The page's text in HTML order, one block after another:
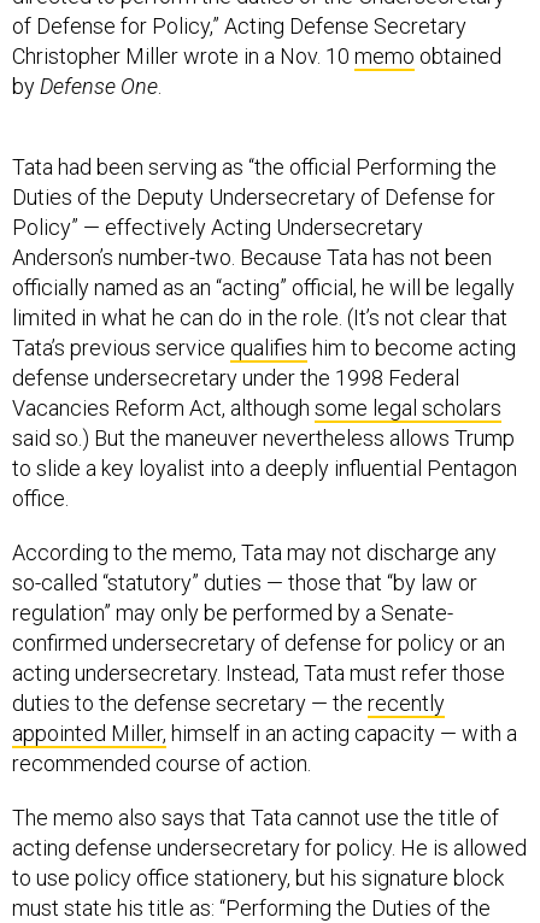
of Defense for Policy,” Acting Defense Secretary
Christopher Miller wrote in a Nov. 10 memo obtained
by Defense One
Tata had been serving as “the official Performing the
Duties of the Deputy Undersecretary of Defense for
Policy” — effectively Acting Undersecretary
Anderson’s number-two. Because Tata has not been
officially named as an “acting” official, he will be legally
limited in what he can do in the role. (It’s not clear that
Tata’s previous service qualifies him to become acting
defense undersecretary under the 1998 Federal
Vacancies Reform Act, although some legal scholars
said so.) But the maneuver nevertheless allows Trump
to slide a key loyalist into a deeply influential Pentagon
office.
According to the memo, Tata may not discharge any
so-called “statutory” duties — those that “by law or
regulation” may only be performed by a Senate-
confirmed undersecretary of defense for policy or an
acting undersecretary. Instead, Tata must refer those
duties to the defense secretary — the recently
appointed Miller, himself in an acting capacity — with a
recommended course of action.
The memo also says that Tata cannot use the title of
acting defense undersecretary for policy. He is allowed
to use policy office stationery, but his signature block
must state his title as: “Performing the Duties of the